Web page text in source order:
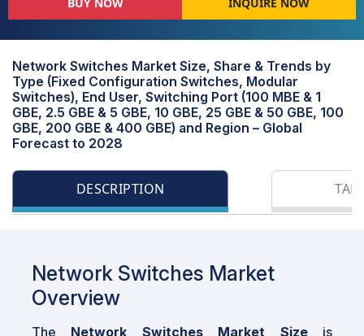
Network Switches Market Size, Share & Trends by
Type (Fixed Configuration Switches, Modular
Switches), End User, Switching Port (100 MBE & 1
GBE, 2.5 GBE & 5 GBE, 10 GBE, 25 GBE & 50 GBE, 100
GBE, 200 GBE & 400 GBE) and Region – Global
Forecast to 2028
DESCRIPTION
Network Switches Market
Overview
The Network Switches Market Sizeis